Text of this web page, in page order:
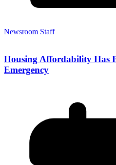
Newsroom Staff
Housing Affordability Has
Emergency